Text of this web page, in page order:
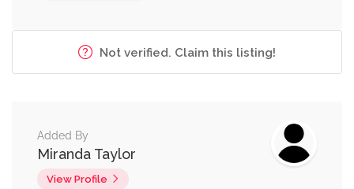
Not verified. Claim this listing!
Added By
Miranda Taylor
View Profile